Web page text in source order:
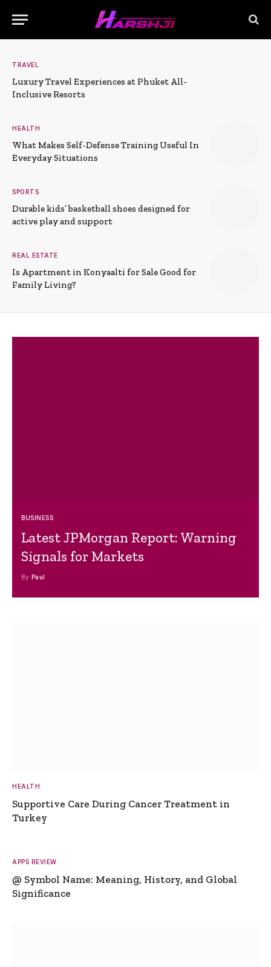
TRAVEL
Luxury Travel Experiences at Phuket All-
Inclusive Resorts
HEALTH
What Makes Self-Defense Training Useful In
Everyday Situations
SPORTS
Durable kids’ basketball shoes designed for
active play and support
REAL ESTATE
Is Apartment in Konyaalti for Sale Good for
Family Living?
BUSINESS
Latest JPMorgan Report: Warning
Signals for Markets
By Paul
HEALTH
Supportive Care During Cancer Treatment in
Turkey
APPS REVIEW
@ Symbol Name: Meaning, History, and Global
Significance